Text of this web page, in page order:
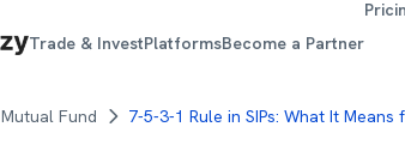
Trade & InvestPlatformsBecome a Partner
Mutual Fund 7-5-3-1 Rule in SIPs: What It